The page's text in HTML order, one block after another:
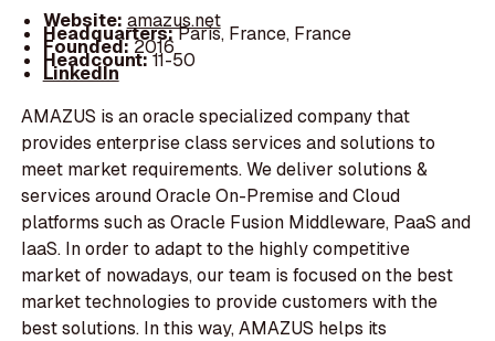
Website: amazus.net
Headquarters:Paris, France, France
Founded:2016
Headcount:11-50
LinkedIn
AMAZUS is an oracle specialized company that
provides enterprise class services and solutions to
meet market requirements. We deliver solutions &
services around Oracle On-Premise and Cloud
platforms such as Oracle Fusion Middleware, PaaS and
IaaS. In order to adapt to the highly competitive
market of nowadays, our team is focused on the best
market technologies to provide customers with the
best solutions. In this way, AMAZUS helps its